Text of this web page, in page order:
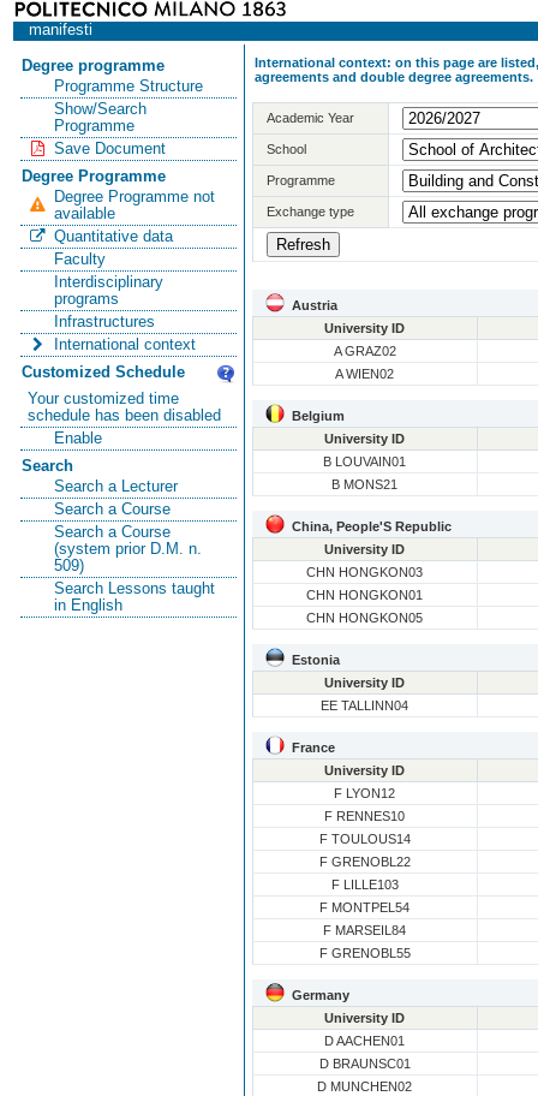
manifesti
Degree programme
Programme Structure
Show/Search
Programme
Save Document
Degree Programme
Degree Programme not
available
Quantitative data
Faculty
Interdisciplinary
programs
Infrastructures
International context
Customized Schedule
Your customized time
schedule has been disabled
Enable
Search
Search a Lecturer
Search a Course
Search a Course
(system prior D.M. n.
509)
Search Lessons taught
in English
International context: on this page are
agreements and double degree agreements.
Academic Year
School
Programme
Exchange type
Austria
University ID
A GRAZ02
A WIEN02
Belgium
University ID
B LOUVAIN01
B MONS21
China, People'S Republic
University ID
CHN HONGKON03
CHN HONGKON01
CHN HONGKON05
Estonia
University ID
EE TALLINN04
France
University ID
F LYON12
F RENNES10
F TOULOUS14
F GRENOBL22
F LILLE103
F MONTPEL54
F MARSEIL84
F GRENOBL55
Germany
University ID
D AACHEN01
D BRAUNSC01
D MUNCHEN02